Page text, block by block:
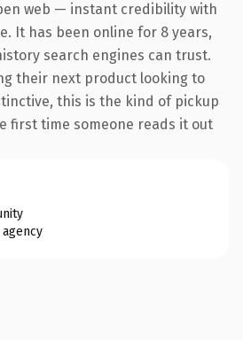
web — instant credibility with
It has been online for 8 years,
search engines can trust.
their next product looking to
this is the kind of pickup
first time someone reads it out